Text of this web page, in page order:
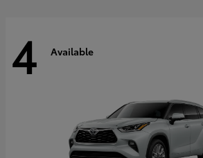
4 Available